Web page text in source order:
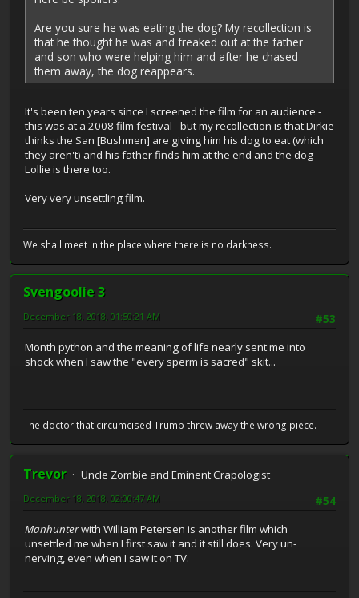
Are you sure he was eating the dog? My recollection is
that he thought he was and freaked out at the father
and son who were helping him and after he chased
them away, the dog reappears.
It's been ten years since I screened the film for an audience -
this was at a 2008 film festival - but my recollection is that Dirkie
thinks the San [Bushmen] are giving him his dog to eat (which
they aren't) and his father finds him at the end and the dog
Lollie is there too.
Very very unsettling film.
We shall meet in the place where there is no darkness.
Svengoolie 3
#53
December 18, 2018, 01:50:21 AM
Month python and the meaning of life nearly sent me into
shock when I saw the "every sperm is sacred" skit...
The doctor that circumcised Trump threw away the wrong piece.
Trevor
Uncle Zombie and Eminent Crapologist
#54
December 18, 2018, 02:00:47 AM
Manhunterwith William Petersen is another film which
unsettled me when I first saw it and it still does. Very un-
nerving, even when I saw it on TV.